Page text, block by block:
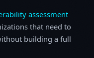
assessment
that need to
building a full